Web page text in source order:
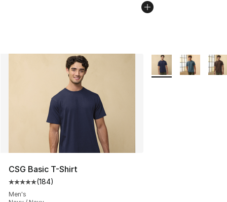
CSG Basic T-Shirt
Average customer rating - [5 out of 5 stars], 184
(184)
Men's
More Colors